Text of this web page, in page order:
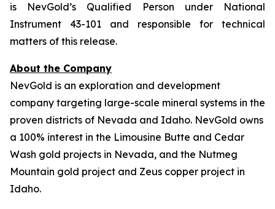
is NevGold’s Qualified Person under National
Instrument 43-101 and responsible for technical
matters of this release.
About the Company
NevGold is an exploration and development
company targeting large-scale mineral systems in the
proven districts of Nevada and Idaho. NevGold owns
a 100% interest in the Limousine Butte and Cedar
Wash gold projects in Nevada, and the Nutmeg
Mountain gold project and Zeus copper project in
Idaho.